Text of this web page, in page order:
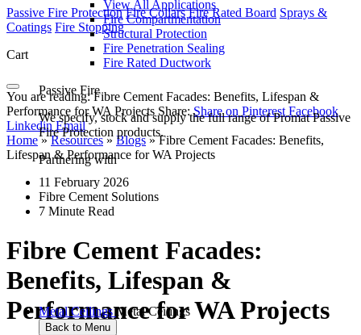
View All Applications
Fire Compartmentation
Structural Protection
Fire Penetration Sealing
Fire Rated Ductwork
Passive Fire
We specify, stock and supply the full range of Promat Passive
Fire Protection products.
Partnering with
Metal Ceilings Metal Ceilings
Back to Menu
Passive Fire Protection Fire Collars Fire Rated Board Sprays &
Coatings Fire Stopping
Cart
You are reading: Fibre Cement Facades: Benefits, Lifespan &
Performance for WA Projects Share: Share on Pinterest Facebook
Linkedin Email
Home»Resources»Blogs»Fibre Cement Facades: Benefits,
Lifespan & Performance for WA Projects
11 February 2026
Fibre Cement Solutions
7 Minute Read
Fibre Cement Facades:
Benefits, Lifespan &
Performance for WA Projects